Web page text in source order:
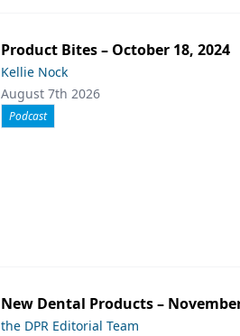
Product Bites – October 18, 2024
Kellie Nock
August 7th 2026
Podcast
New Dental Products –
the DPR Editorial Team